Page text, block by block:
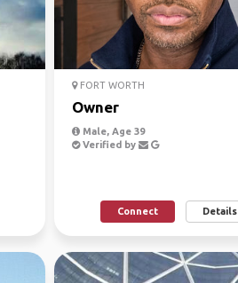
FORT WORTH
Owner
Male, Age 39
Verified by
Connect Details